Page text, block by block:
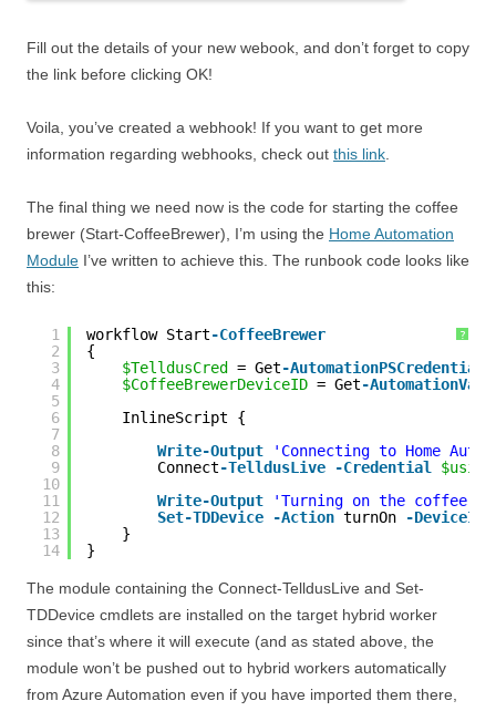
Fill out the details of your new webook, and don’t forget to copy
the link before clicking OK!
Voila, you’ve created a webhook! If you want to get more
information regarding webhooks, check out this link.
The final thing we need now is the code for starting the coffee
brewer (Start-CoffeeBrewer), I’m using the Home Automation
Module I’ve written to achieve this. The runbook code looks like
this:
?
1
2
3
4
5
6
7
8
9
10
11
12
13
14
workflow Start-CoffeeBrewer
{
$TelldusCred
= Get-AutomationPSCredential
$CoffeeBrewerDeviceID = Get-
InlineScript {
Write-Output
'Connecting to Home
Connect-TelldusLive -Credential $using
Write-Output
'Turning on the coffee
Set-TDDevice -Action turnOn -DeviceID
}
}
The module containing the Connect-TelldusLive and Set-
TDDevice cmdlets are installed on the target hybrid worker
since that’s where it will execute (and as stated above, the
module won’t be pushed out to hybrid workers automatically
from Azure Automation even if you have imported them there,